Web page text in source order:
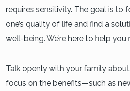
requires sensitivity. The goal is to
one’s quality of life and find a
well-being. We’re here to help you
Talk openly with your family
focus on the benefits—such as